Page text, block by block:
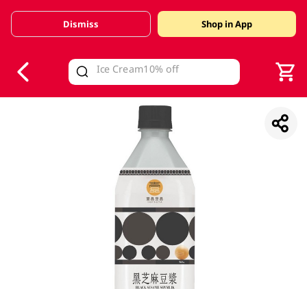
Valid Until 30 June 2026
Dismiss Shop in App